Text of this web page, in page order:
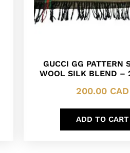
GUCCI GG PATTERN
WOOL SILK BLEND –
200.00 CAD
ADD TO CART